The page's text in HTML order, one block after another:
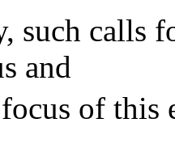
such calls
and
of this